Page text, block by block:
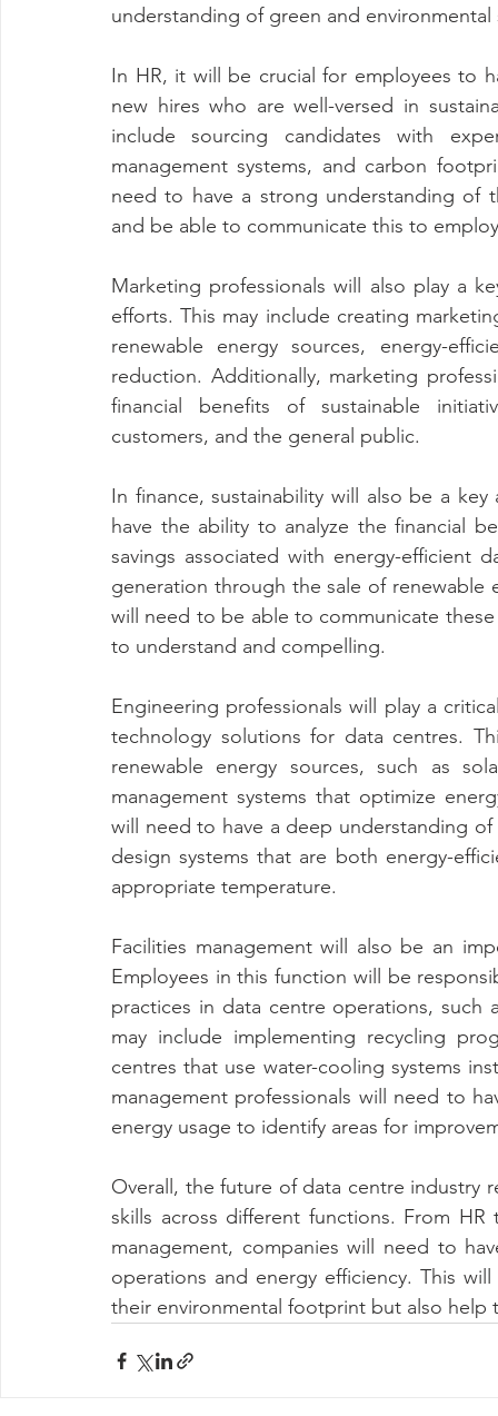
understanding of green and environmental
In HR, it will be crucial for employees to
new hires who are well-versed in
include sourcing candidates with
management systems, and carbon
need to have a strong understanding of
and be able to communicate this to
Marketing professionals will also play a
efforts. This may include creating
renewable energy sources, energy-
reduction. Additionally, marketing
financial benefits of sustainable
customers, and the general public.
In finance, sustainability will also be a
have the ability to analyze the financial
savings associated with energy-efficient
generation through the sale of renewable
will need to be able to communicate
to understand and compelling.
Engineering professionals will play a
technology solutions for data centres.
renewable energy sources, such as
management systems that optimize
will need to have a deep understanding
design systems that are both energy-
appropriate temperature.
Facilities management will also be an
Employees in this function will be
practices in data centre operations, such
may include implementing recycling
centres that use water-cooling systems
management professionals will need to
energy usage to identify areas for
Overall, the future of data centre industry
skills across different functions. From
management, companies will need to
operations and energy efficiency. This
their environmental footprint but also help